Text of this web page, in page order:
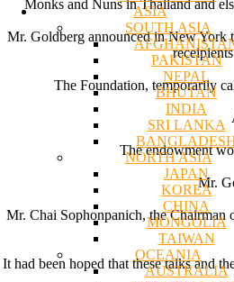
ASIA
SOUTH ASIA
PAKISTAN
NEPAL
BHUTAN
INDIA
SRI LANKA
NORTH ASIA
JAPAN
KOREA
CHINA
MONGOLIA
TAIWAN
OCEANIA
AUSTRALIA
Monks and Nuns in Thailand and
Mr. Goldberg announced in New York
The Foundation, temporarily
The endowment
Mr.
Mr. Chai Sophonpanich, the Chairman
It had been hoped that these talks and